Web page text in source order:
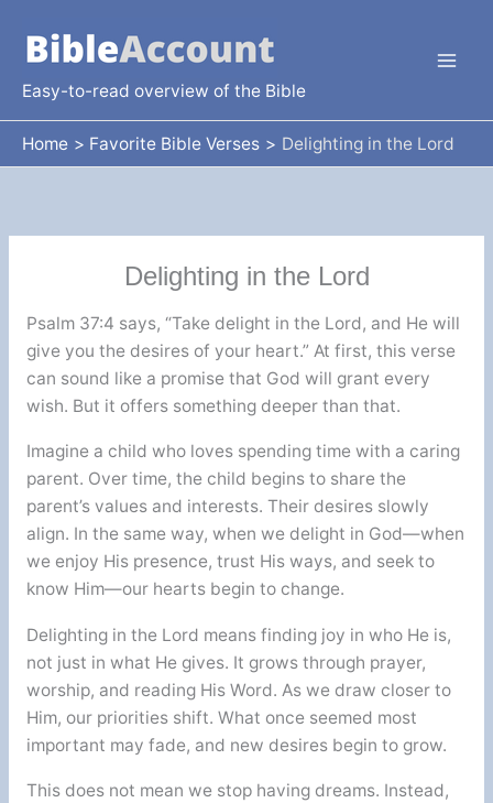
content
Easy-to-read overview of the Bible
Home Favorite Bible Verses Delighting in the Lord
Delighting in the Lord
Psalm 37:4 says, “Take delight in the Lord, and He will
give you the desires of your heart.” At first, this verse
can sound like a promise that God will grant every
wish. But it offers something deeper than that.
Imagine a child who loves spending time with a caring
parent. Over time, the child begins to share the
parent’s values and interests. Their desires slowly
align. In the same way, when we delight in God—when
we enjoy His presence, trust His ways, and seek to
know Him—our hearts begin to change.
Delighting in the Lord means finding joy in who He is,
not just in what He gives. It grows through prayer,
worship, and reading His Word. As we draw closer to
Him, our priorities shift. What once seemed most
important may fade, and new desires begin to grow.
This does not mean we stop having dreams. Instead,